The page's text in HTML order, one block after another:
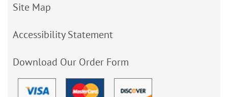
Site Map
Accessibility Statement
Download Our Order Form